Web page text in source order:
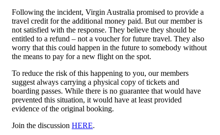
Following the incident, Virgin Australia promised to provide a
travel credit for the additional money paid. But our member is
not satisfied with the response. They believe they should be
entitled to a refund – not a voucher for future travel. They also
worry that this could happen in the future to somebody without
the means to pay for a new flight on the spot.
To reduce the risk of this happening to you, our members
suggest always carrying a physical copy of tickets and
boarding passes. While there is no guarantee that would have
prevented this situation, it would have at least provided
evidence of the original booking.
Join the discussion HERE.